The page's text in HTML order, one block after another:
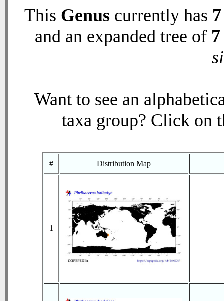
This Genus currently has 7
and an expanded tree of 7
Want to see an
taxa group? Click on
# Distribution Map
1